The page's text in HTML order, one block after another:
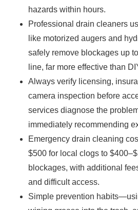
hazards within hours.
Professional drain cleaners
like motorized augers and
safely remove blockages up
line, far more effective than
Always verify licensing,
camera inspection before
services diagnose the
immediately recommending
Emergency drain cleaning
$500 for local clogs to
blockages, with additional
and difficult access.
Simple prevention